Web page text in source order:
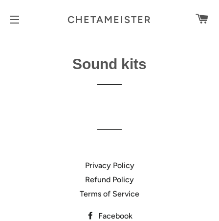
CHETAMEISTER
Sound kits
Privacy Policy
Refund Policy
Terms of Service
Facebook